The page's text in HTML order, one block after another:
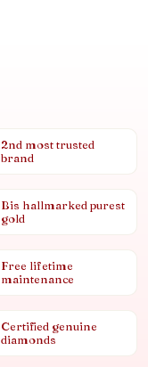
2nd most trusted
brand
Bis hallmarked purest
gold
Free lifetime
maintenance
Certified genuine
diamonds